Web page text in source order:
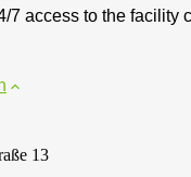
7 access to the facility
13